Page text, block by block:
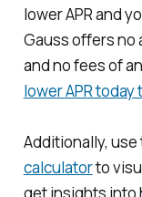
lower APR and
Gauss offers no
and no fees of
lower APR
Additionally,
calculatorto
get insights into